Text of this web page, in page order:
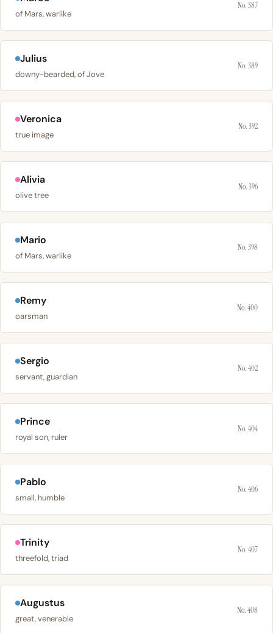
of Mars, warlike
No. 387
Julius
downy-bearded, of Jove
No. 389
Veronica
true image
No. 392
Alivia
olive tree
No. 396
Mario
of Mars, warlike
No. 398
Remy
oarsman
No. 400
Sergio
servant, guardian
No. 402
Prince
royal son, ruler
No. 404
Pablo
small, humble
No. 406
Trinity
threefold, triad
No. 407
Augustus
great, venerable
No. 408